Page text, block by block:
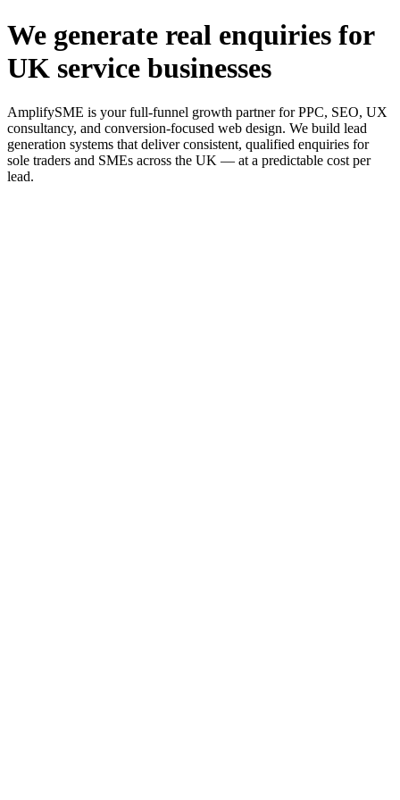
We generate real enquiries for
UK service businesses
AmplifySME is your full-funnel growth partner for PPC, SEO, UX
consultancy, and conversion-focused web design. We build lead
generation systems that deliver consistent, qualified enquiries for
sole traders and SMEs across the UK — at a predictable cost per
lead.